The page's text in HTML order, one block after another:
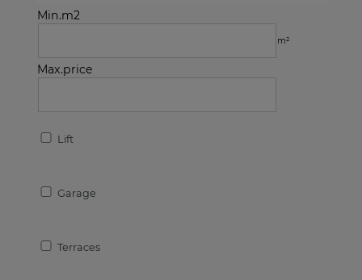
Min.m2
m²
Max.price
Lift
Garage
Terraces